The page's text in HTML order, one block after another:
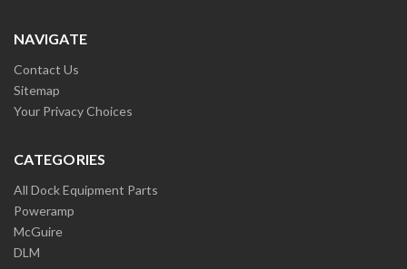
NAVIGATE
Contact Us
Sitemap
Your Privacy Choices
CATEGORIES
All Dock Equipment Parts
Poweramp
McGuire
DLM